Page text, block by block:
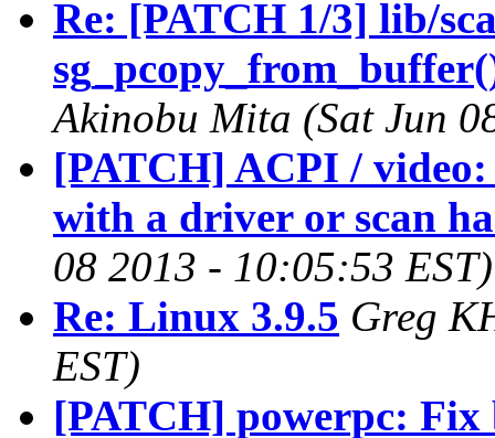
Re: [PATCH 1/3] lib/
Akinobu Mita (Sat Jun
[PATCH] ACPI /
with a driver or scan
08 2013 - 10:05:53 EST)
Re: Linux 3.9.5 Greg
EST)
[PATCH] powerpc: